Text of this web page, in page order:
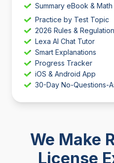
Summary eBook &
Practice by Test Topic
2026 Rules &
Lexa AI Chat Tutor
Smart Explanations
Progress Tracker
iOS & Android App
30-Day No-Questions-
We Make
License